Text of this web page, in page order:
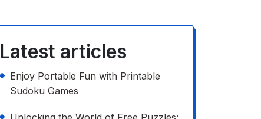
Latest articles
Enjoy Portable Fun with Printable
Sudoku Games